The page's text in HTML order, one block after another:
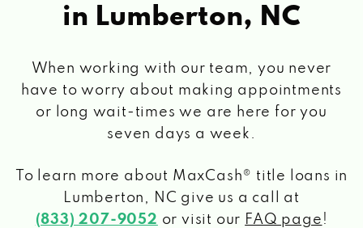
in Lumberton, NC
When working with our team, you never
have to worry about making appointments
or long wait-times we are here for you
seven days a week.
To learn more about MaxCash® title loans in
Lumberton, NC give us a call at
(833) 207-9052 or visit our FAQ page !